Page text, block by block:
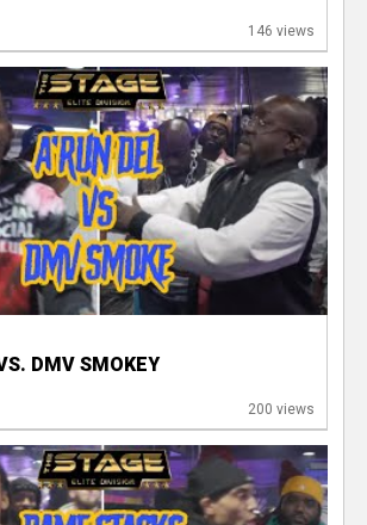
146 views
DMV SMOKEY
200 views